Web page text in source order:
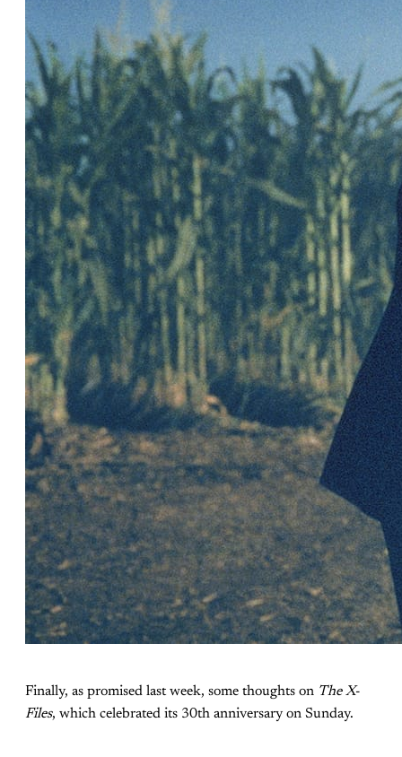
Finally, as promised last week, some thoughts on The X-
Files, which celebrated its 30th anniversary on Sunday.